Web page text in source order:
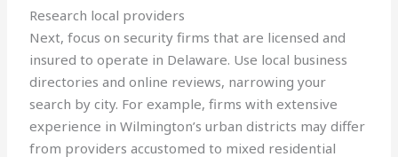
Research local providers
Next, focus on security firms that are licensed and
insured to operate in Delaware. Use local business
directories and online reviews, narrowing your
search by city. For example, firms with extensive
experience in Wilmington’s urban districts may differ
from providers accustomed to mixed residential